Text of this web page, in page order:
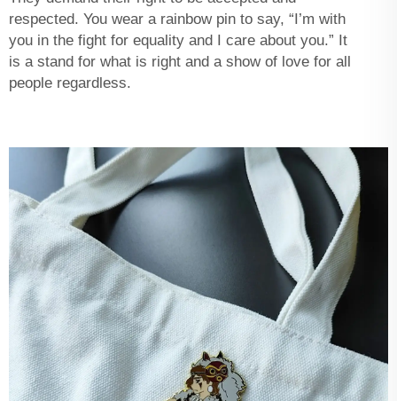
respected. You wear a rainbow pin to say, “I’m with
you in the fight for equality and I care about you.” It
is a stand for what is right and a show of love for all
people regardless.